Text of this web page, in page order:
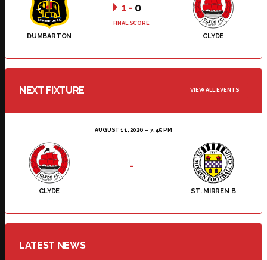
DUMBARTON CLYDE
1 - 0
FINAL SCORE
NEXT FIXTURE VIEW ALL EVENTS
AUGUST 11, 2026 7:45 PM
CLYDE ST. MIRREN B
-
LATEST NEWS